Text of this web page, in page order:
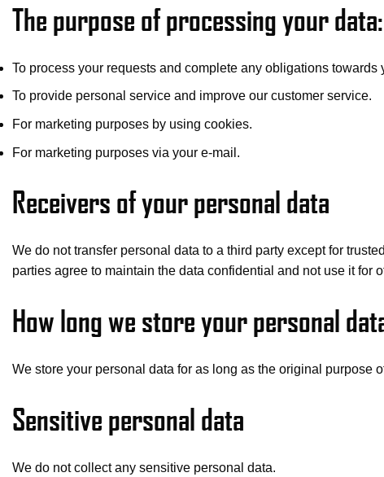
The purpose of processing your data:
To process your requests and complete any obligations towards
To provide personal service and improve our customer service.
For marketing purposes by using cookies.
For marketing purposes via your e-mail.
Receivers of your personal data
We do not transfer personal data to a third party except for
parties agree to maintain the data confidential and not use it for
How long we store your personal
We store your personal data for as long as the original purpose
Sensitive personal data
We do not collect any sensitive personal data.